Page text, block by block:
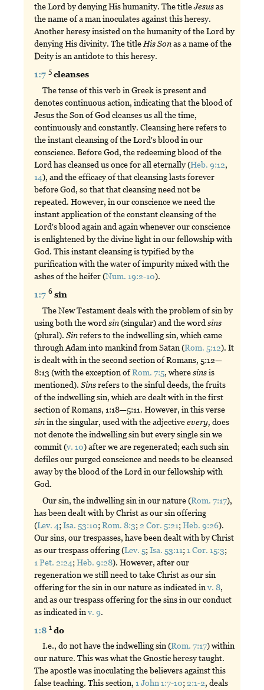
the Lord by denying His humanity. The titleJesusas
the name of a man inoculates against this heresy.
Another heresy insisted on the humanity of the Lord by
denying His divinity. The titleHisSonas a name of the
Deity is an antidote to this heresy.
1:75 cleanses
The tense of this verb in Greek is present and
denotes continuous action, indicating that the blood of
Jesus the Son of God cleanses us all the time,
continuously and constantly. Cleansing here refers to
the instant cleansing of the Lord's blood in our
conscience. Before God, the redeeming blood of the
Lord has cleansed us once for all eternally (Heb. 9:12,
14), and the efficacy of that cleansing lasts forever
before God, so that that cleansing need not be
repeated. However, in our conscience we need the
instant application of the constant cleansing of the
Lord's blood again and again whenever our conscience
is enlightened by the divine light in our fellowship with
God. This instant cleansing is typified by the
purification with the water of impurity mixed with the
ashes of the heifer (Num. 19:2-10).
1:76 sin
The New Testament deals with the problem of sin by
using both the wordsin(singular) and the wordsins
(plural).Sinrefers to the indwelling sin, which came
through Adam into mankind from Satan (Rom. 5:12). It
is dealt with in the second section of Romans, 5:12—
8:13 (with the exception ofRom. 7:5, wheresinsis
mentioned).Sinsrefers to the sinful deeds, the fruits
of the indwelling sin, which are dealt with in the first
section of Romans, 1:18—5:11. However, in this verse
sinin the singular, used with the adjectiveevery, does
not denote the indwelling sin but every single sin we
commit (v. 10) after we are regenerated; each such sin
defiles our purged conscience and needs to be cleansed
away by the blood of the Lord in our fellowship with
God.
Our sin, the indwelling sin in our nature (Rom. 7:17),
has been dealt with by Christ as our sin offering
(Lev. 4;Isa. 53:10;Rom. 8:3; 2 Cor. 5:21;Heb. 9:26).
Our sins, our trespasses, have been dealt with by Christ
as our trespass offering (Lev. 5;Isa. 53:11; 1 Cor. 15:3;
1 Pet. 2:24;Heb. 9:28). However, after our
regeneration we still need to take Christ as our sin
offering for the sin in our nature as indicated inv. 8,
and as our trespass offering for the sins in our conduct
as indicated inv. 9.
1:81 do
I.e., do not have the indwelling sin (Rom. 7:17) within
our nature. This was what the Gnostic heresy taught.
The apostle was inoculating the believers against this
false teaching. This section, 1 John 1:7-10;2:1-2, deals